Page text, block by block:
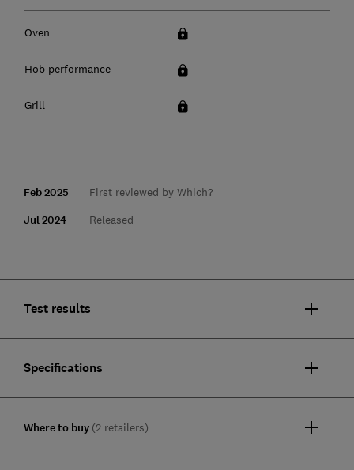
Oven
Hob performance
Grill
Feb 2025 First reviewed by Which?
Jul 2024 Released
Test results
Specifications
Where to buy (2 retailers)